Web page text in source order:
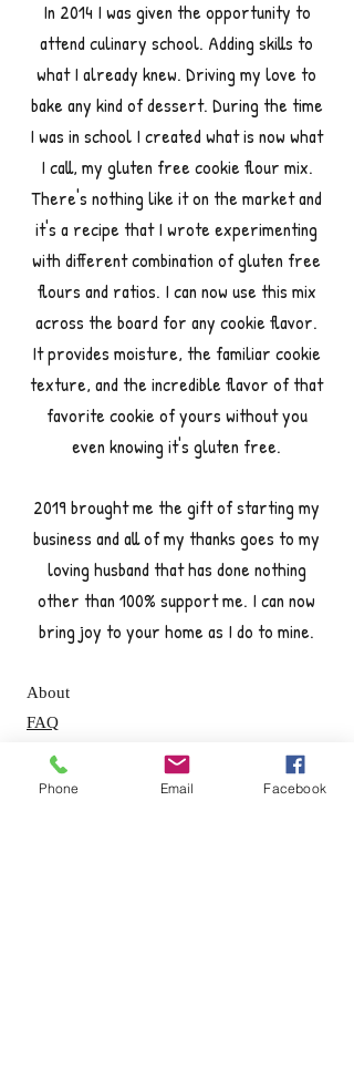
In 2014 I was given the opportunity to
attend culinary school. Adding skills to
what I already knew. Driving my love to
bake any kind of dessert. During the time
I was in school I created what is now what
I call, my gluten free cookie flour mix.
There's nothing like it on the market and
it's a recipe that I wrote experimenting
with different combination of gluten free
flours and ratios. I can now use this mix
across the board for any cookie flavor.
It provides moisture, the familiar cookie
texture, and the incredible flavor of that
favorite cookie of yours without you
even knowing it's gluten free.
2019 brought me the gift of starting my
business and all of my thanks goes to my
loving husband that has done nothing
other than 100% support me. I can now
bring joy to your home as I do to mine.
About
FAQ
Shipping / Pick Up
Store Policy
Phone Email Facebook